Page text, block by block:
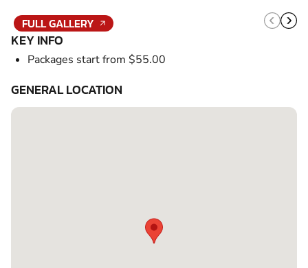
FULL GALLERY
KEY INFO
Packages start from $55.00
GENERAL LOCATION